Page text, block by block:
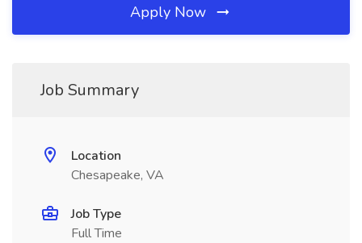
Apply Now
Job Summary
Location
Chesapeake, VA
Job Type
Full Time